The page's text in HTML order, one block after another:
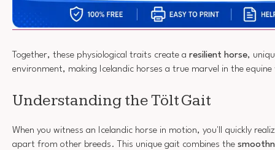
Together, these physiological traits create a resilient horse,
environment, making Icelandic horses a true marvel in the
Understanding the Tölt Gait
When you witness an Icelandic horse in motion, you'll quickly
apart from other breeds. This unique gait combines the